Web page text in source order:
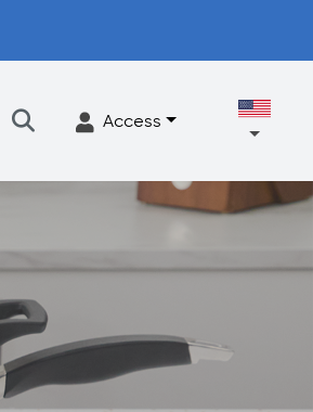
Accessories
Support
Access